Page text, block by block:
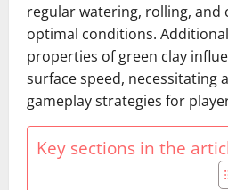
regular watering, rolling, and
optimal conditions.
properties of green clay
surface speed, necessitating
gameplay strategies for
Key sections in the